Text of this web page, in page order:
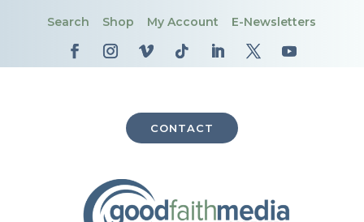
Search Shop My Account E-Newsletters
CONTACT